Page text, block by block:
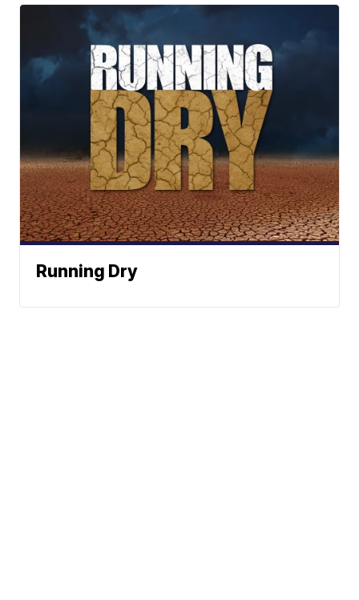
Running Dry